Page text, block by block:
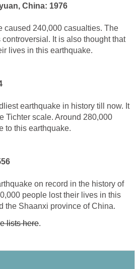
China: 1976
caused 240,000 casualties. The
It is also thought that
lives in this earthquake.
earthquake in history till now. It
Tichter scale. Around 280,000
to this earthquake.
on record in the history of
people lost their lives in this
the Shaanxi province of China.
lists here.